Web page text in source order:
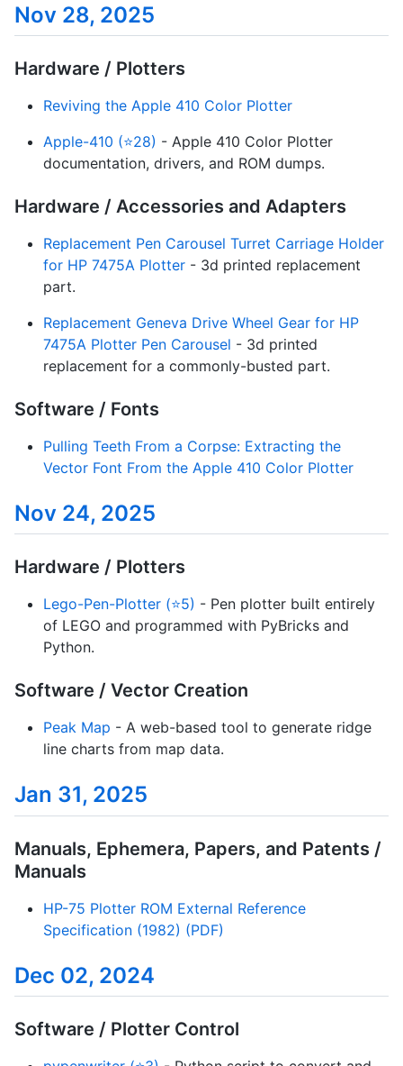
Nov 28, 2025
Hardware / Plotters
Reviving the Apple 410 Color Plotter
Apple-410 (⭐28) - Apple 410 Color Plotter
documentation, drivers, and ROM dumps.
Hardware / Accessories and Adapters
Replacement Pen Carousel Turret Carriage Holder
for HP 7475A Plotter - 3d printed replacement
part.
Replacement Geneva Drive Wheel Gear for HP
7475A Plotter Pen Carousel - 3d printed
replacement for a commonly-busted part.
Software / Fonts
Pulling Teeth From a Corpse: Extracting the
Vector Font From the Apple 410 Color Plotter
Nov 24, 2025
Hardware / Plotters
Lego-Pen-Plotter (⭐5) - Pen plotter built entirely
of LEGO and programmed with PyBricks and
Python.
Software / Vector Creation
Peak Map - A web-based tool to generate ridge
line charts from map data.
Jan 31, 2025
Manuals, Ephemera, Papers, and Patents /
Manuals
HP-75 Plotter ROM External Reference
Specification (1982) (PDF)
Dec 02, 2024
Software / Plotter Control